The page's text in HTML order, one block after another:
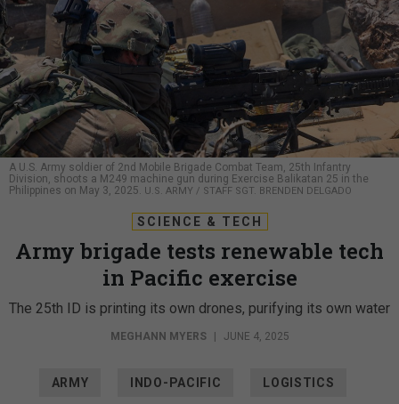
A U.S. Army soldier of 2nd Mobile Brigade Combat Team, 25th Infantry
Division, shoots a M249 machine gun during Exercise Balikatan 25 in the
Philippines on May 3, 2025. U.S. ARMY / STAFF SGT. BRENDEN DELGADO
SCIENCE & TECH
Army brigade tests renewable tech
in Pacific exercise
The 25th ID is printing its own drones, purifying its own water
MEGHANN MYERS JUNE 4, 2025
ARMY INDO-PACIFIC LOGISTICS